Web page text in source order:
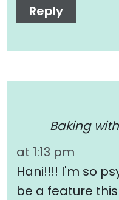
Reply
Baking
at 1:13 pm
Hani!!!! I'm so
be a feature